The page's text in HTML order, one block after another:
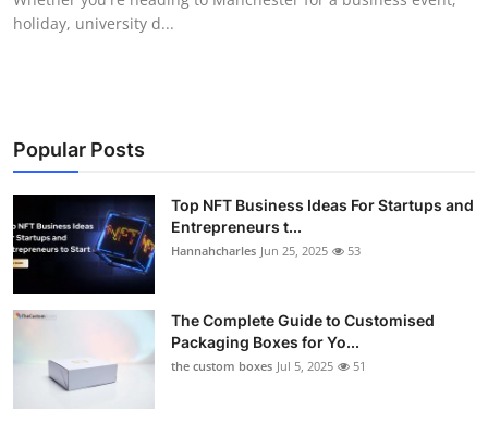
holiday, university d...
Popular Posts
Top NFT Business Ideas For Startups and
Entrepreneurs t...
Hannahcharles Jun 25, 2025 53
The Complete Guide to Customised
Packaging Boxes for Yo...
the custom boxes Jul 5, 2025 51